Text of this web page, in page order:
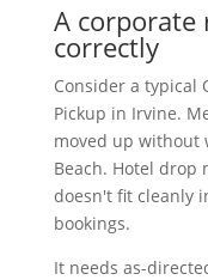
A corporate
correctly
Consider a typical
Pickup in Irvine.
moved up without
Beach. Hotel drop
doesn't fit cleanly
bookings.
It needs as-